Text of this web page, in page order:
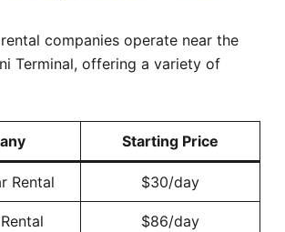
companies operate near the
Terminal, offering a variety of
Starting Price
Rental $30/day
$86/day